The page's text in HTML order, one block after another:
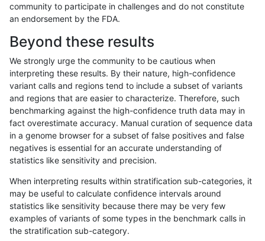
12345...17201721»
anovak-vg INDEL C16_PLUS
anovak-vg INDEL C16_PLUS
anovak-vg INDEL C16_PLUS
anovak-vg INDEL C16_PLUS
anovak-vg INDEL C16_PLUS
anovak-vg INDEL C16_PLUS
community to participate in challenges and do not constitute
an endorsement by the FDA.
Beyond these results
We strongly urge the community to be cautious when
interpreting these results. By their nature, high-confidence
variant calls and regions tend to include a subset of variants
and regions that are easier to characterize. Therefore, such
benchmarking against the high-confidence truth data may in
fact overestimate accuracy. Manual curation of sequence data
in a genome browser for a subset of false positives and false
negatives is essential for an accurate understanding of
statistics like sensitivity and precision.
When interpreting results within stratification sub-categories, it
may be useful to calculate confidence intervals around
statistics like sensitivity because there may be very few
examples of variants of some types in the benchmark calls in
the stratification sub-category.